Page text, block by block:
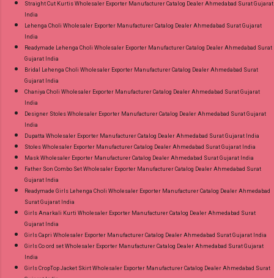
Straight Cut Kurtis Wholesaler Exporter Manufacturer Catalog Dealer Ahmedabad Surat Gujarat
India
Lehenga Choli Wholesaler Exporter Manufacturer Catalog Dealer Ahmedabad Surat Gujarat
India
Readymade Lehenga Choli Wholesaler Exporter Manufacturer Catalog Dealer Ahmedabad Surat
Gujarat India
Bridal Lehenga Choli Wholesaler Exporter Manufacturer Catalog Dealer Ahmedabad Surat
Gujarat India
Chaniya Choli Wholesaler Exporter Manufacturer Catalog Dealer Ahmedabad Surat Gujarat
India
Designer Stoles Wholesaler Exporter Manufacturer Catalog Dealer Ahmedabad Surat Gujarat
India
Dupatta Wholesaler Exporter Manufacturer Catalog Dealer Ahmedabad Surat Gujarat India
Stoles Wholesaler Exporter Manufacturer Catalog Dealer Ahmedabad Surat Gujarat India
Mask Wholesaler Exporter Manufacturer Catalog Dealer Ahmedabad Surat Gujarat India
Father Son Combo Set Wholesaler Exporter Manufacturer Catalog Dealer Ahmedabad Surat
Gujarat India
Readymade Girls Lehenga Choli Wholesaler Exporter Manufacturer Catalog Dealer Ahmedabad
Surat Gujarat India
Girls Anarkali Kurti Wholesaler Exporter Manufacturer Catalog Dealer Ahmedabad Surat
Gujarat India
Girls Capri Wholesaler Exporter Manufacturer Catalog Dealer Ahmedabad Surat Gujarat India
Girls Co ord set Wholesaler Exporter Manufacturer Catalog Dealer Ahmedabad Surat Gujarat
India
Girls CropTop Jacket Skirt Wholesaler Exporter Manufacturer Catalog Dealer Ahmedabad Surat